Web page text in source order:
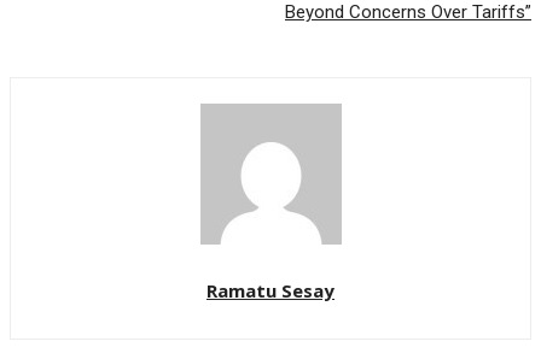
Beyond Concerns Over Tariffs”
Ramatu Sesay